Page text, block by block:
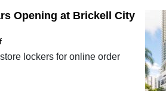
Opening at Brickell City
lockers for online order